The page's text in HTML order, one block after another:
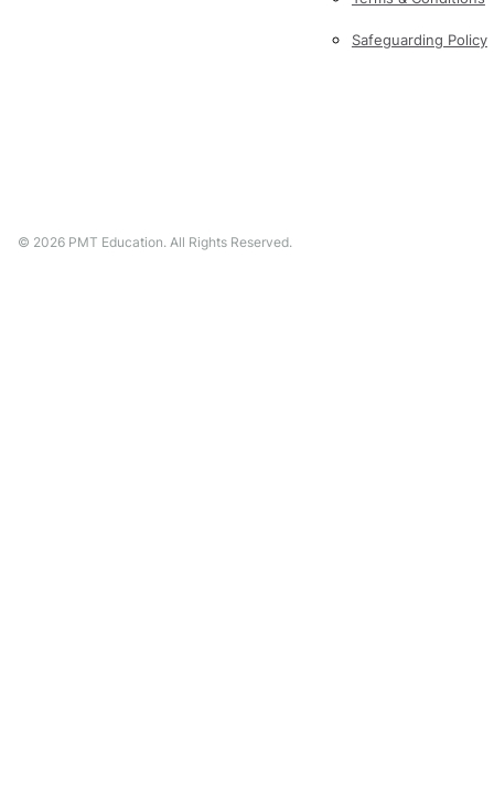
Safeguarding Policy
© 2026 PMT Education. All Rights Reserved.